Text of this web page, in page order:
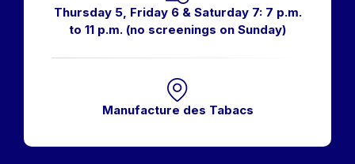
Thursday 5, Friday 6 & Saturday 7: 7 p.m.
to 11 p.m. (no screenings on Sunday)
Manufacture des Tabacs